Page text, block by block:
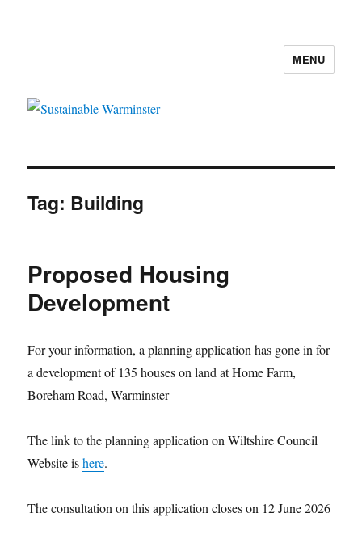
MENU
Tag: Building
Proposed Housing
Development
For your information, a planning application has gone in for
a development of 135 houses on land at Home Farm,
Boreham Road, Warminster
The link to the planning application on Wiltshire Council
Website ishere.
The consultation on this application closes on 12 June 2026